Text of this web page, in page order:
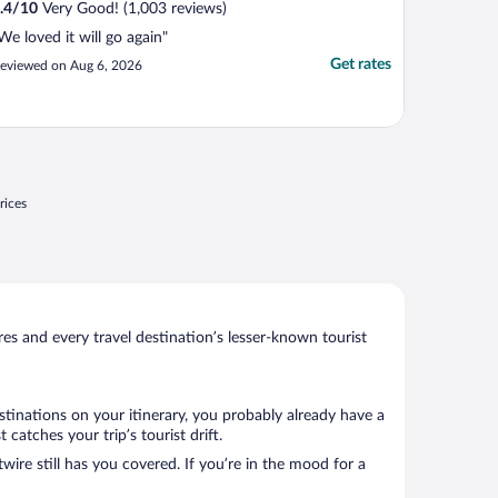
/10 Very Good! (1,003 reviews)
loved it will go again"
on Aug 6, 2026 Get rates
and every travel destination’s lesser-known tourist
on your itinerary, you probably already have a
catches your trip’s tourist drift.
still has you covered. If you’re in the mood for a